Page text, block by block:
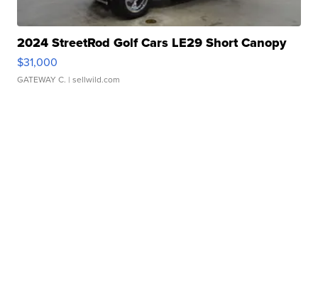
2024 StreetRod Golf Cars LE29 Short Canopy
$31,000
GATEWAY C. | sellwild.com